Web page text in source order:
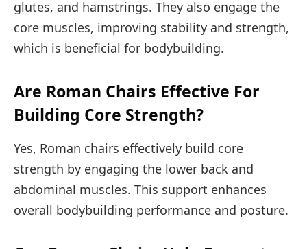
glutes, and hamstrings. They also engage the
core muscles, improving stability and strength,
which is beneficial for bodybuilding.
Are Roman Chairs Effective For
Building Core Strength?
Yes, Roman chairs effectively build core
strength by engaging the lower back and
abdominal muscles. This support enhances
overall bodybuilding performance and posture.